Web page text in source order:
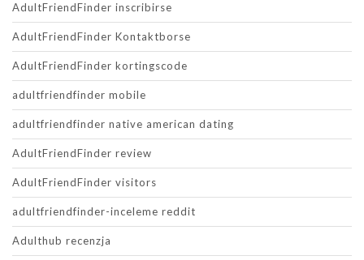
AdultFriendFinder inscribirse
AdultFriendFinder Kontaktborse
AdultFriendFinder kortingscode
adultfriendfinder mobile
adultfriendfinder native american dating
AdultFriendFinder review
AdultFriendFinder visitors
adultfriendfinder-inceleme reddit
Adulthub recenzja